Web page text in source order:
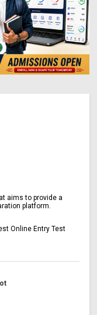
aims to provide a
platform.
Online Entry Test